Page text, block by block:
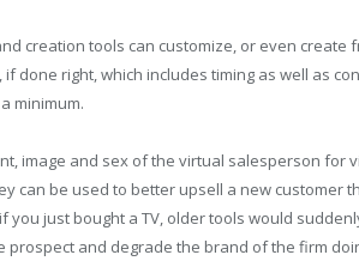
creation tools can customize, or even create
done right, which includes timing as well as
minimum.
image and sex of the virtual salesperson for
can be used to better upsell a new customer
you just bought a TV, older tools would
prospect and degrade the brand of the firm